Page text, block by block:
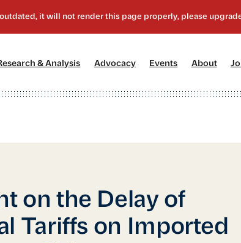
& Analysis Advocacy[2] Events About[4]
on the Delay of
Tariffs on Imported